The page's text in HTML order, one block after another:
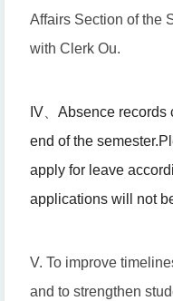
Affairs Section of the
with Clerk Ou.
IV
Absence records
end of the semester.
apply for leave
applications will not
V. To improve
and to strengthen